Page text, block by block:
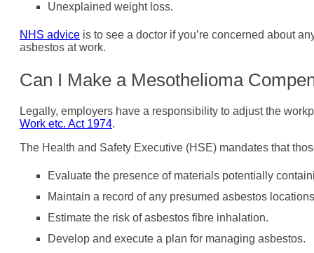
Unexplained weight loss.
NHS advice is to see a doctor if you’re concerned about
asbestos at work.
Can I Make a Mesothelioma
Legally, employers have a responsibility to adjust the
Work etc. Act 1974.
The Health and Safety Executive (HSE) mandates that
Evaluate the presence of materials potentially
Maintain a record of any presumed asbestos
Estimate the risk of asbestos fibre inhalation.
Develop and execute a plan for managing asbestos.